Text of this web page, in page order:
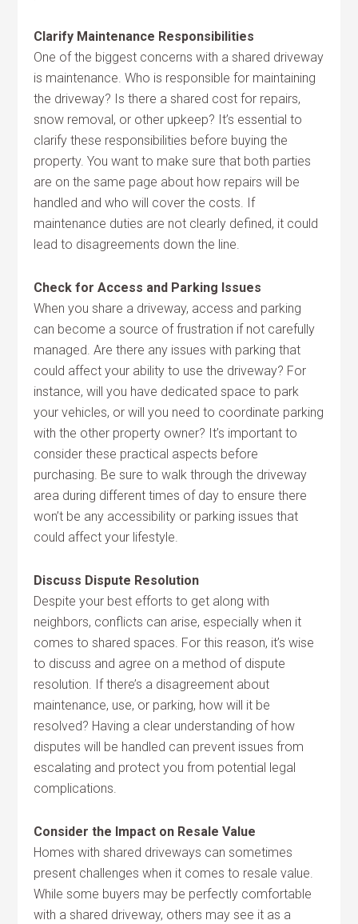
Clarify Maintenance Responsibilities
One of the biggest concerns with a shared driveway
is maintenance. Who is responsible for maintaining
the driveway? Is there a shared cost for repairs,
snow removal, or other upkeep? It’s essential to
clarify these responsibilities before buying the
property. You want to make sure that both parties
are on the same page about how repairs will be
handled and who will cover the costs. If
maintenance duties are not clearly defined, it could
lead to disagreements down the line.
Check for Access and Parking Issues
When you share a driveway, access and parking
can become a source of frustration if not carefully
managed. Are there any issues with parking that
could affect your ability to use the driveway? For
instance, will you have dedicated space to park
your vehicles, or will you need to coordinate parking
with the other property owner? It’s important to
consider these practical aspects before
purchasing. Be sure to walk through the driveway
area during different times of day to ensure there
won’t be any accessibility or parking issues that
could affect your lifestyle.
Discuss Dispute Resolution
Despite your best efforts to get along with
neighbors, conflicts can arise, especially when it
comes to shared spaces. For this reason, it’s wise
to discuss and agree on a method of dispute
resolution. If there’s a disagreement about
maintenance, use, or parking, how will it be
resolved? Having a clear understanding of how
disputes will be handled can prevent issues from
escalating and protect you from potential legal
complications.
Consider the Impact on Resale Value
Homes with shared driveways can sometimes
present challenges when it comes to resale value.
While some buyers may be perfectly comfortable
with a shared driveway, others may see it as a